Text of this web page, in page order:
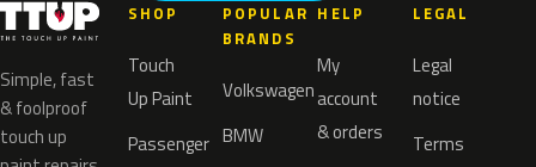
Simple, fast
& foolproof
touch up
SHOP
Touch
Up Paint
Passenger
POPULAR
BRANDS
Volkswagen
BMW
HELP
My
account
& orders
LEGAL
Legal
notice
Terms